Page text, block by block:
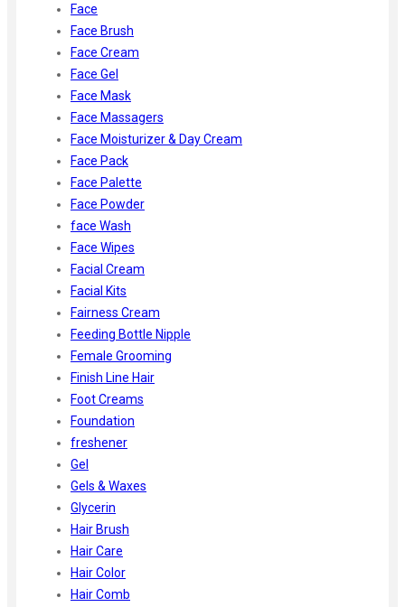
Face
Face Brush
Face Cream
Face Gel
Face Mask
Face Massagers
Face Moisturizer & Day Cream
Face Pack
Face Palette
Face Powder
face Wash
Face Wipes
Facial Cream
Facial Kits
Fairness Cream
Feeding Bottle Nipple
Female Grooming
Finish Line Hair
Foot Creams
Foundation
freshener
Gel
Gels & Waxes
Glycerin
Hair Brush
Hair Care
Hair Color
Hair Comb